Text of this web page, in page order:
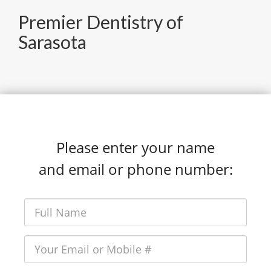
Premier Dentistry of
Sarasota
Please enter your name
and email or phone number: